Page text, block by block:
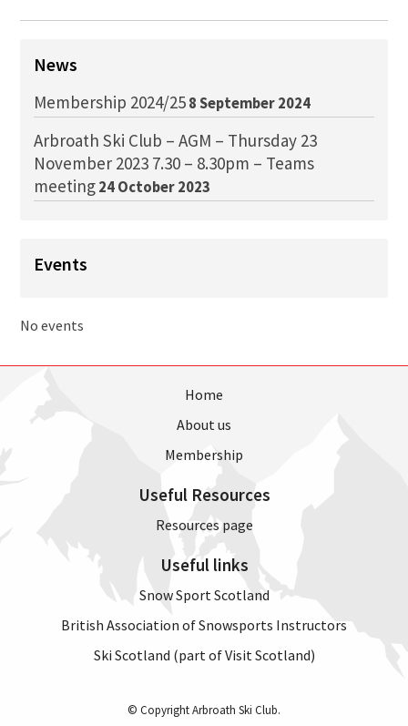
News
Membership 2024/258 September 2024
Arbroath Ski Club – AGM – Thursday 23
November 2023 7.30 – 8.30pm – Teams
meeting24 October 2023
Events
No events
Home
About us
Membership
Useful Resources
Resources page
Useful links
Snow Sport Scotland
British Association of Snowsports Instructors
Ski Scotland (part of Visit Scotland)
© Copyright Arbroath Ski Club.